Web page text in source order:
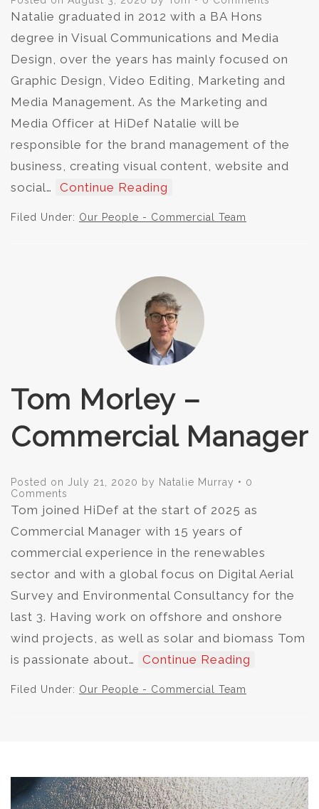
Natalie graduated in 2012 with a BA Hons
degree in Visual Communications and Media
Design, over the years has mainly focused on
Graphic Design, Video Editing, Marketing and
Media Management. As the Marketing and
Media Officer at HiDef Natalie will be
responsible for the brand management of the
business, creating visual content, website and
social…
Continue Reading
Filed Under: Our People - Commercial Team
Tom Morley –
Commercial Manager
Posted on July 21, 2020 by Natalie Murray • 0
Comments
Tom joined HiDef at the start of 2025 as
Commercial Manager with 15 years of
commercial experience in the renewables
sector and with a global focus on Digital Aerial
Survey and Environmental Consultancy for the
last 3. Having work on offshore and onshore
wind projects, as well as solar and biomass Tom
is passionate about…
Continue Reading
Filed Under: Our People - Commercial Team